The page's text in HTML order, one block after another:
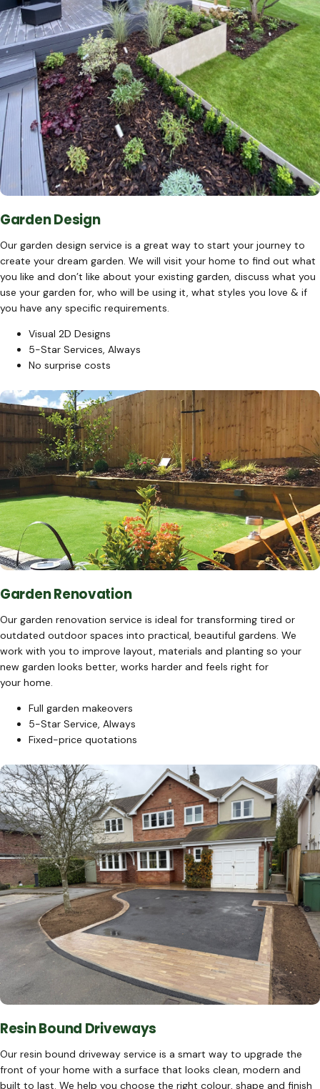
Garden Design
Our garden design service is a great way to start your journey to
create your dream garden. We will visit your home to find out what
you like and don’t like about your existing garden, discuss what you
use your garden for, who will be using it, what styles you love & if
you have any specific requirements.
Visual 2D Designs
5-Star Services, Always
No surprise costs
Garden Renovation
Our garden renovation service is ideal for transforming tired or
outdated outdoor spaces into practical, beautiful gardens. We
work with you to improve layout, materials and planting so your
new garden looks better, works harder and feels right for
your home.
Full garden makeovers
5-Star Service, Always
Fixed-price quotations
Resin Bound Driveways
Our resin bound driveway service is a smart way to upgrade the
front of your home with a surface that looks clean, modern and
built to last. We help you choose the right colour, shape and finish